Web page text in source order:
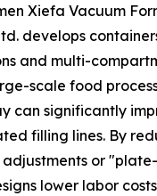
Xiefa Vacuum
develops
and multi-
scale food
can significantly
filling lines. By
or
lower labor